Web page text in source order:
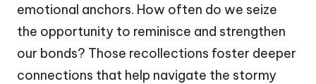
emotional anchors. How often do we seize
the opportunity to reminisce and strengthen
our bonds? Those recollections foster deeper
connections that help navigate the stormy